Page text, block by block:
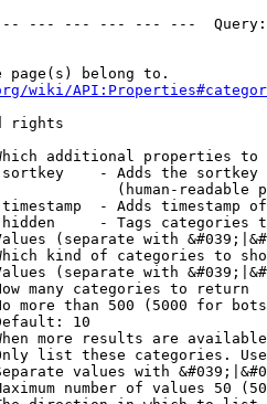
--- --- --- --- ---
page(s) belong to.
wiki/
rights
additional properties to
- Adds the
(human-readable
- Adds timestamp
- Tags categories
(separate with
kind of categories to
(separate with
many categories to return
more than 500 (5000 for
10
more results are
list these categories.
values with
number of values 50